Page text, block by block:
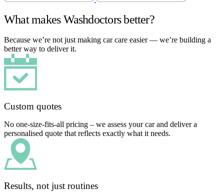
What makes Washdoctors better?
Because we’re not just making car care easier — we’re building a
better way to deliver it.
Custom quotes
No one-size-fits-all pricing – we assess your car and deliver a
personalised quote that reflects exactly what it needs.
Results, not just routines